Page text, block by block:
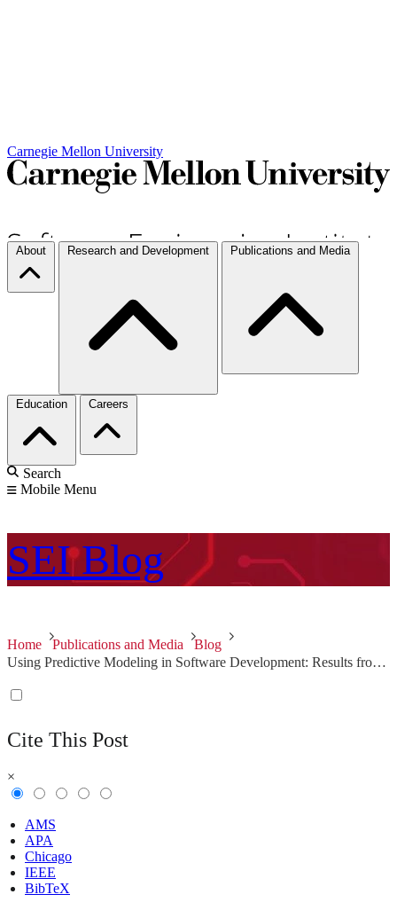
Carnegie Mellon University
About Research and Development Publications and Media
Education Careers
Search
Mobile Menu
SEI Blog
Home Publications and Media
Blog
Using Predictive Modeling in Software Development: Results from the Field
Cite This Post
×
AMS
APA
Chicago
IEEE
BibTeX